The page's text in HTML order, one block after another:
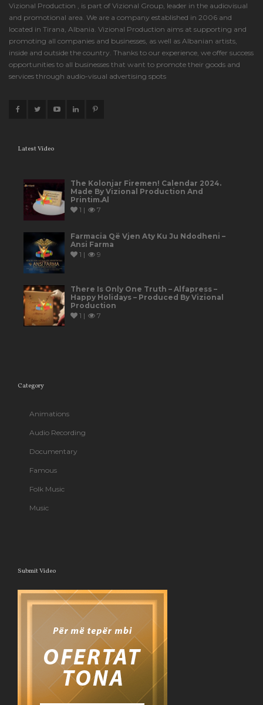
Vizional Production , is part of Vizional Group, leader in the audiovisual
and promotional area. We are a company established in 2006 and
located in Tirana, Albania. Vizional Production aims at supporting and
promoting all companies and businesses, as well as Albanian artists,
inside and outside the country. Thanks to our experience, we offer success
opportunities to all businesses that want to promote their goods and
services through audio-visual advertising spots
Latest Video
The Kolonjar Firemen! Calendar 2024.
Made By Vizional Production And
Printim.al
1 |
7
Farmacia Që Vjen Aty Ku Ju Ndodheni –
Ansi Farma
1 |
9
There Is Only One Truth – Alfapress –
Happy Holidays – Produced By Vizional
Production
1 |
7
Category
Animations
Audio Recording
Documentary
Famous
Folk Music
Music
Submit Video